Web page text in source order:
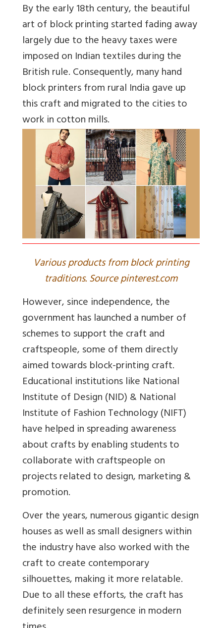
By the early 18th century, the beautiful
art of block printing started fading away
largely due to the heavy taxes were
imposed on Indian textiles during the
British rule. Consequently, many hand
block printers from rural India gave up
this craft and migrated to the cities to
work in cotton mills.
Various products from block printing
traditions. Source pinterest.com
However, since independence, the
government has launched a number of
schemes to support the craft and
craftspeople, some of them directly
aimed towards block-printing craft.
Educational institutions like National
Institute of Design (NID) & National
Institute of Fashion Technology (NIFT)
have helped in spreading awareness
about crafts by enabling students to
collaborate with craftspeople on
projects related to design, marketing &
promotion.
Over the years, numerous gigantic design
houses as well as small designers within
the industry have also worked with the
craft to create contemporary
silhouettes, making it more relatable.
Due to all these efforts, the craft has
definitely seen resurgence in modern